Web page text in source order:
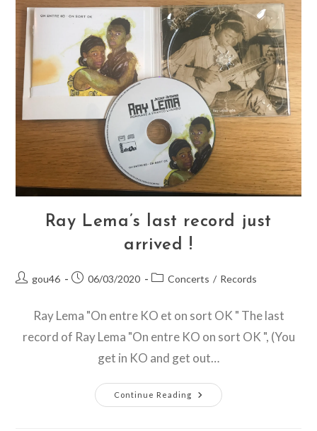
Ray Lema’s last record just
arrived !
Postgou46
Post06/03/2020
PostConcerts / Records
Ray Lema "On entre KO et on sort OK " The last
record of Ray Lema "On entre KO on sort OK ", (You
get in KO and get out…
Continue Reading
Ray
Lema’s